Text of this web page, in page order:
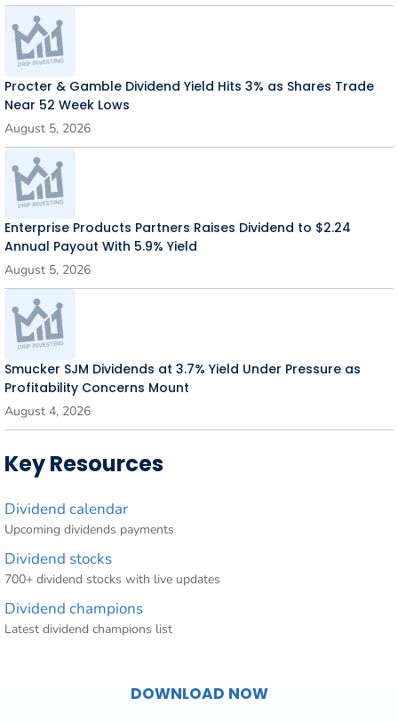
Procter & Gamble Dividend Yield Hits 3% as Shares Trade
Near 52 Week Lows
August 5, 2026
Enterprise Products Partners Raises Dividend to $2.24
Annual Payout With 5.9% Yield
August 5, 2026
Smucker SJM Dividends at 3.7% Yield Under Pressure as
Profitability Concerns Mount
August 4, 2026
Key Resources
Dividend calendar
Upcoming dividends payments
Dividend stocks
700+ dividend stocks with live updates
Dividend champions
Latest dividend champions list
DOWNLOAD NOW